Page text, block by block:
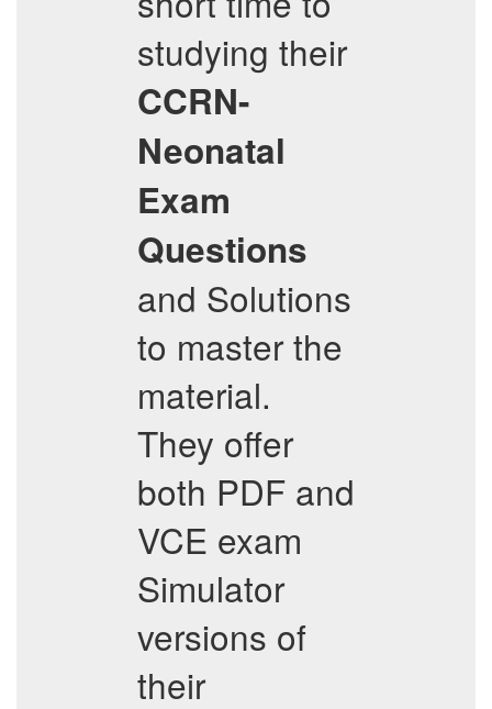
studying their
CCRN-
Neonatal
Exam
Questions
and Solutions
to master the
material.
They offer
both PDF and
VCE exam
Simulator
versions of
their